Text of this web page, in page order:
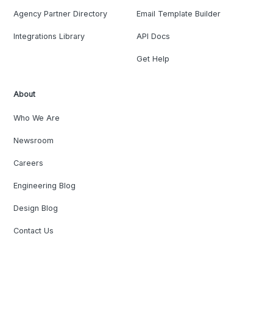
Agency Partner Directory
Integrations Library
Email Template Builder
API Docs
Get Help
About
Who We Are
Newsroom
Careers
Engineering Blog
Design Blog
Contact Us